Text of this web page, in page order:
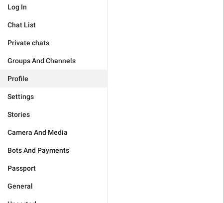
Log In
Chat List
Private chats
Groups And Channels
Profile
Settings
Stories
Camera And Media
Bots And Payments
Passport
General